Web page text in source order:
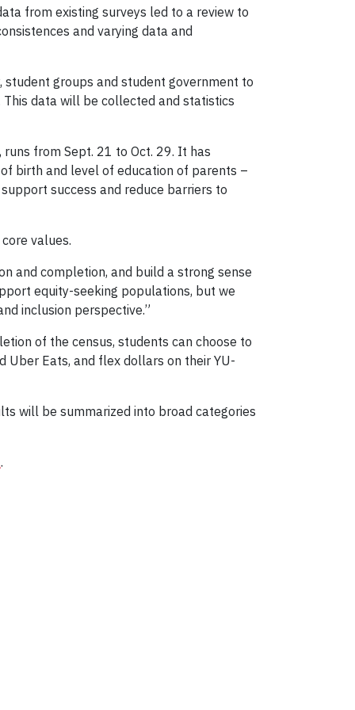
from existing surveys led to a review to
and varying data and
groups and student government to
data will be collected and statistics
from Sept. 21 to Oct. 29. It has
birth and level of education of parents –
success and reduce barriers to
values.
and completion, and build a strong sense
equity-seeking populations, but we
inclusion perspective.”
of the census, students can choose to
Uber Eats, and flex dollars on their YU-
will be summarized into broad categories
.